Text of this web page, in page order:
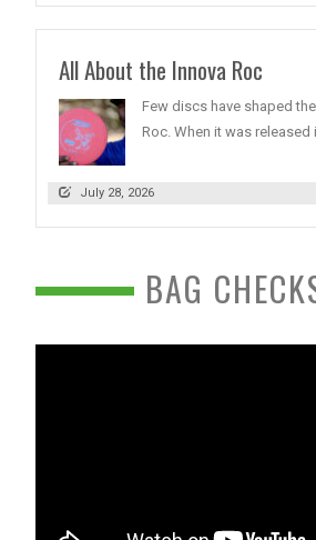
All About the Innova Roc
Few discs have shaped
Roc. When it was released
July 28, 2026
BAG